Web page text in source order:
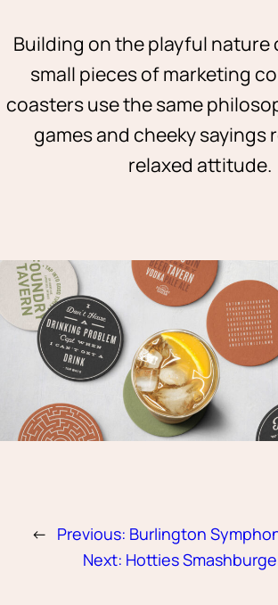
Building on the playful nature
small pieces of marketing
coasters use the same
games and cheeky sayings
relaxed attitude.
← Previous: Burlington
Next: Hotties